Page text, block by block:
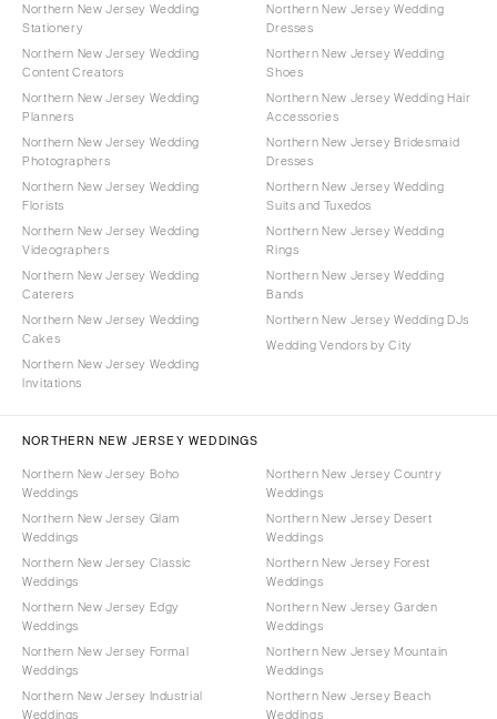
Northern New Jersey Wedding
Stationery
Northern New Jersey Wedding
Content Creators
Northern New Jersey Wedding
Planners
Northern New Jersey Wedding
Photographers
Northern New Jersey Wedding
Florists
Northern New Jersey Wedding
Videographers
Northern New Jersey Wedding
Caterers
Northern New Jersey Wedding
Cakes
Northern New Jersey Wedding
Invitations
Northern New Jersey Wedding
Dresses
Northern New Jersey Wedding
Shoes
Northern New Jersey Wedding Hair
Accessories
Northern New Jersey Bridesmaid
Dresses
Northern New Jersey Wedding
Suits and Tuxedos
Northern New Jersey Wedding
Rings
Northern New Jersey Wedding
Bands
Northern New Jersey Wedding DJs
Wedding Vendors by City
NORTHERN NEW JERSEY WEDDINGS
Northern New Jersey Boho
Weddings
Northern New Jersey Glam
Weddings
Northern New Jersey Classic
Weddings
Northern New Jersey Edgy
Weddings
Northern New Jersey Formal
Weddings
Northern New Jersey Industrial
Weddings
Northern New Jersey Country
Weddings
Northern New Jersey Desert
Weddings
Northern New Jersey Forest
Weddings
Northern New Jersey Garden
Weddings
Northern New Jersey Mountain
Weddings
Northern New Jersey Beach
Weddings